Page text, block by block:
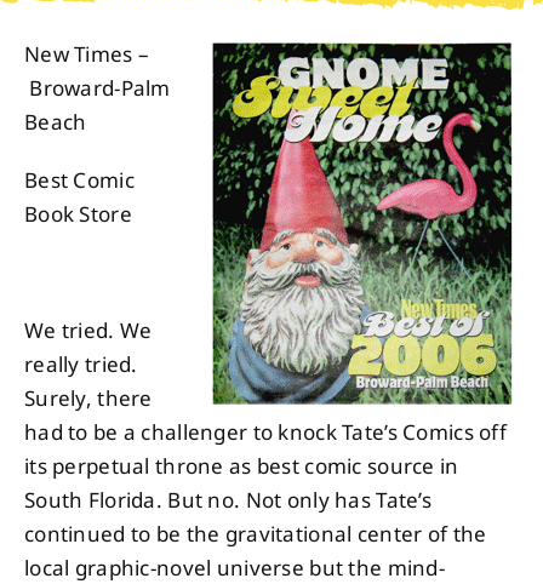
Visit
About
New Times –
Broward-Palm
Beach
Best Comic
Book Store
We tried. We
really tried.
Surely, there
had to be a challenger to knock Tate’s Comics off
its perpetual throne as best comic source in
South Florida. But no. Not only has Tate’s
continued to be the gravitational center of the
local graphic-novel universe but the mind-